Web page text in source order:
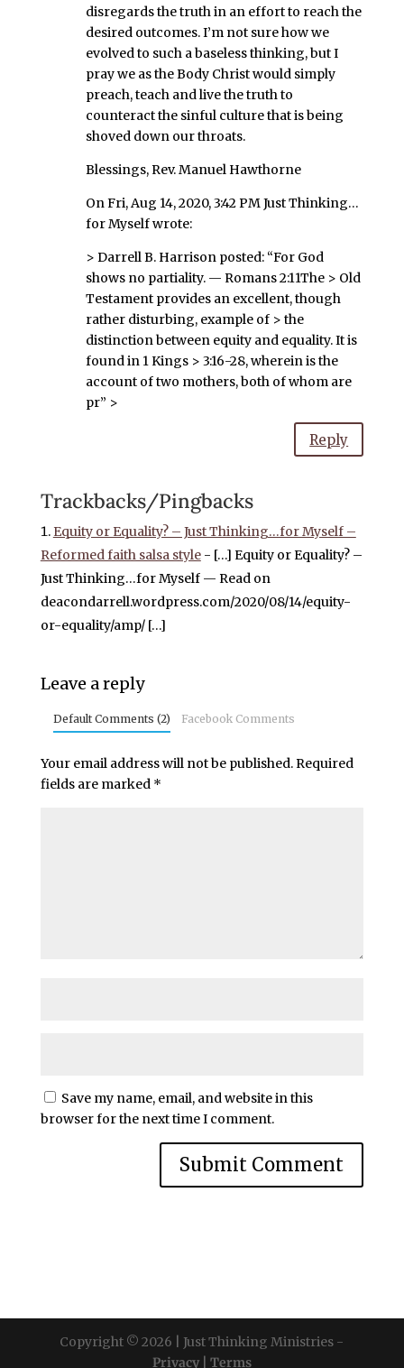
disregards the truth in an effort to reach the
desired outcomes. I’m not sure how we
evolved to such a baseless thinking, but I
pray we as the Body Christ would simply
preach, teach and live the truth to
counteract the sinful culture that is being
shoved down our throats.
Blessings, Rev. Manuel Hawthorne
On Fri, Aug 14, 2020, 3:42 PM Just Thinking…
for Myself wrote:
> Darrell B. Harrison posted: “For God
shows no partiality. — Romans 2:11The > Old
Testament provides an excellent, though
rather disturbing, example of > the
distinction between equity and equality. It is
found in 1 Kings > 3:16-28, wherein is the
account of two mothers, both of whom are
pr” >
Reply
Trackbacks/Pingbacks
Equity or Equality? – Just Thinking…for Myself –
Reformed faith salsa style- […] Equity or Equality? –
Just Thinking…for Myself — Read on
deacondarrell.wordpress.com/2020/08/14/equity-
or-equality/amp/ […]
Leave a reply
Default Comments (2) Facebook Comments
Your email address will not be published.Required
fields are marked *
Save my name, email, and website in this
browser for the next time I comment.
Copyright © 2026 | Just Thinking Ministries -
Privacy| Terms